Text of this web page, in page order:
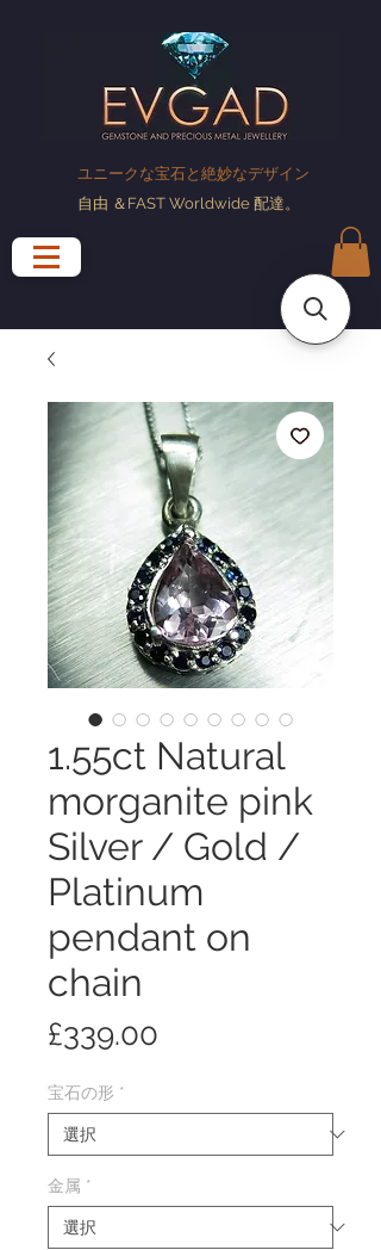
ユニークな宝石と絶妙なデザイン
自由 ＆FAST Worldwide 配達。
1.55ct Natural
morganite pink
Silver / Gold /
Platinum
pendant on
chain
£339.00
宝石の形 *
金属 *